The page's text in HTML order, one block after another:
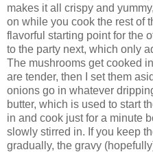
makes it all crispy and
on while you cook the rest of
flavorful starting point for the
to the party next, which only
The mushrooms get cooked
are tender, then I set them
onions go in whatever
butter, which is used to start
in and cook just for a minute
slowly stirred in. If you keep
gradually, the gravy